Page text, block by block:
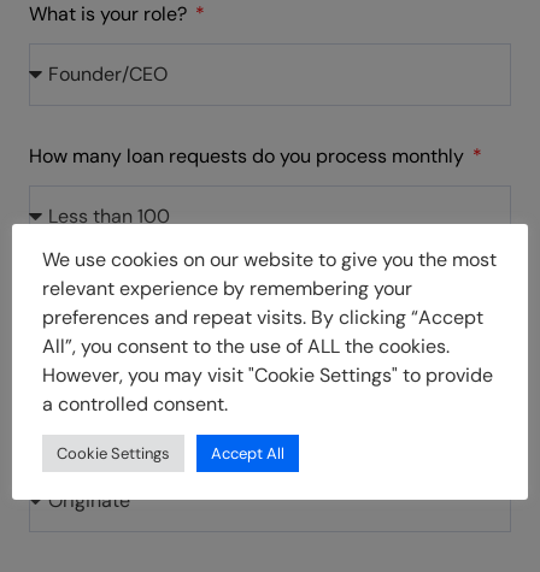
What is your role?
How many loan requests do you process monthly
How did you hear about us
What product are you interested in?
We use cookies on our website to give you the most
relevant experience by remembering your
preferences and repeat visits. By clicking “Accept
All”, you consent to the use of ALL the cookies.
However, you may visit "Cookie Settings" to provide
a controlled consent.
Cookie Settings Accept All